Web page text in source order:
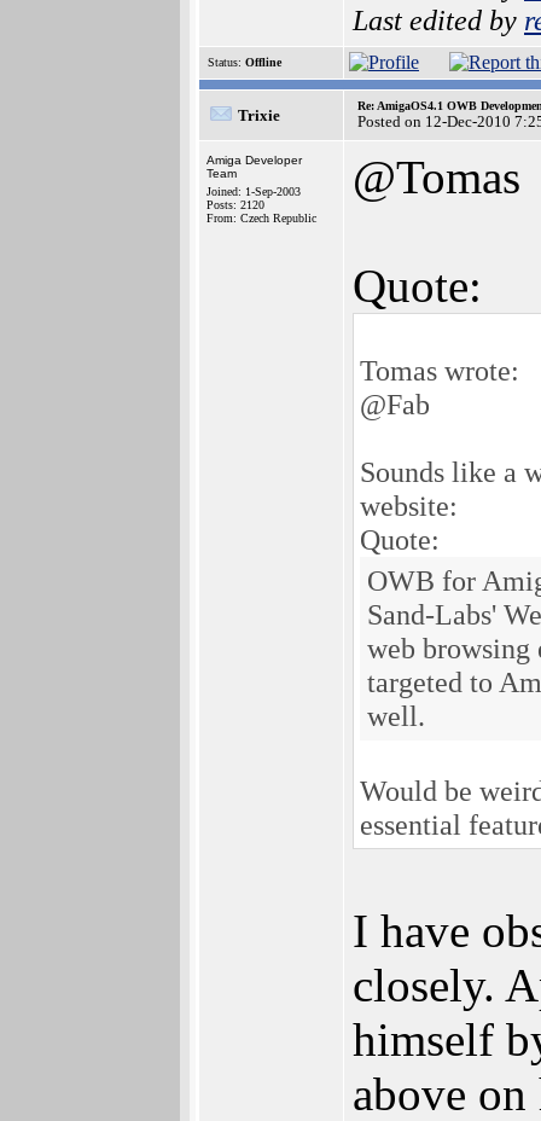
Last edited by
Status: Offline
Trixie
Re: AmigaOS4.1 OWB
Posted on 12-Dec-2010
Amiga Developer
Team
Joined: 1-Sep-2003
Posts: 2120
From: Czech Republic
@Tomas
Quote:
Tomas wrote:
@Fab
Sounds like a
website:
Quote:
OWB for
Sand-Labs'
web browsing
targeted to
well.
Would be
essential
I have
closely.
himself
above